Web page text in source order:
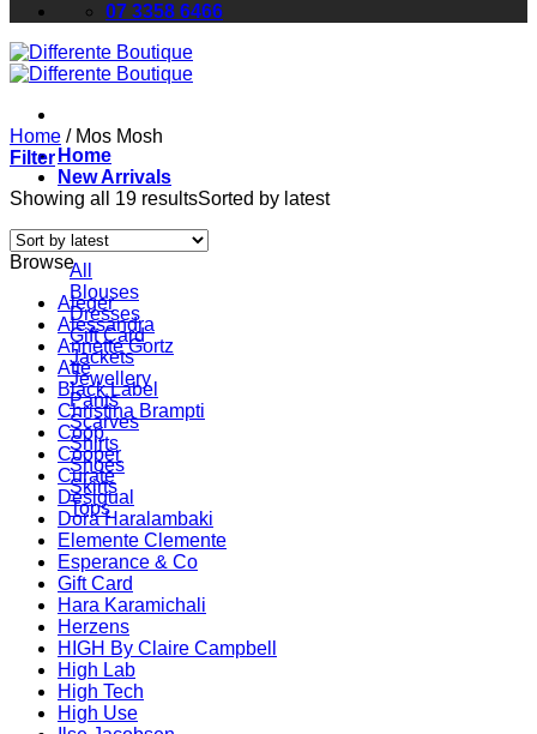
07 3358 6466
Home
New Arrivals
All
Blouses
Dresses
Gift Card
Jackets
Jewellery
Pants
Scarves
Shirts
Shoes
Skirts
Tops
Home /Mos Mosh
Filter
Showing all 19 resultsSorted by latest
Browse
Aleger
Alessandra
Annette Gortz
Atte
Black Label
Christina Brampti
Coop
Cooper
Curate
Desigual
Dora Haralambaki
Elemente Clemente
Esperance & Co
Gift Card
Hara Karamichali
Herzens
HIGH By Claire Campbell
High Lab
High Tech
High Use